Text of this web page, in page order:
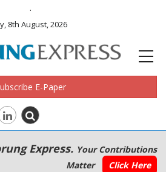
.
8th August, 2026
E-Paper
Express. Your Contributions
Matter
Click Here